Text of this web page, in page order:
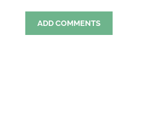
ADD COMMENTS